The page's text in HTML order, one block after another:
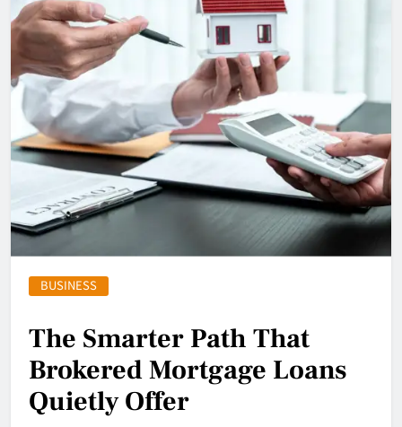
BUSINESS
The Smarter Path That
Brokered Mortgage Loans
Quietly Offer